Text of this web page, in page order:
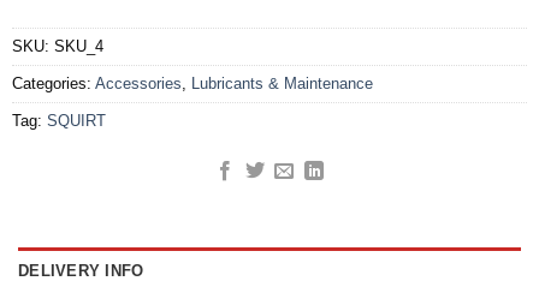
SKU: SKU_4
Categories: Accessories, Lubricants & Maintenance
Tag: SQUIRT
DELIVERY INFO